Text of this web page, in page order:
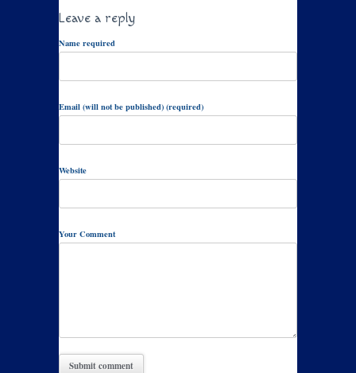
Leave a reply
Name required
Email (will not be published) (required)
Website
Your Comment